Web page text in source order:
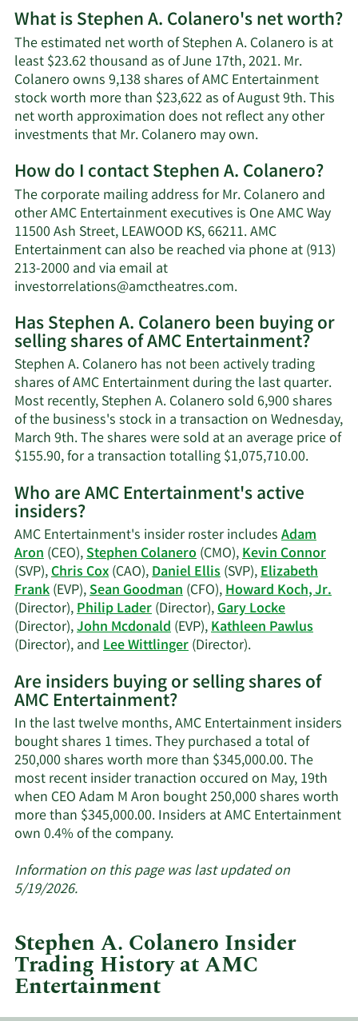
What is Stephen A. Colanero's net worth?
The estimated net worth of Stephen A. Colanero is at
least $23.62 thousand as of June 17th, 2021. Mr.
Colanero owns 9,138 shares of AMC Entertainment
stock worth more than $23,622 as of August 9th. This
net worth approximation does not reflect any other
investments that Mr. Colanero may own.Learn
about
Stephen
A.
Colanero's
net
How do I contact Stephen A. Colanero?
The corporate mailing address for Mr. Colanero and
other AMC Entertainment executives is One AMC Way
11500 Ash Street, LEAWOOD KS, 66211. AMC
Entertainment can also be reached via phone at (913)
213-2000 and via email at
investorrelations@amctheatres.com.Learn
on
Stephen
A.
Colanero's
contact
information.
Has Stephen A. Colanero been buying or
selling shares of AMC Entertainment?
Stephen A. Colanero has not been actively trading
shares of AMC Entertainment during the last quarter.
Most recently, Stephen A. Colanero sold 6,900 shares
of the business's stock in a transaction on Wednesday,
March 9th. The shares were sold at an average price of
$155.90, for a transaction totalling $1,075,710.00.Learn
A.
trading
history.
Who are AMC Entertainment's active
insiders?
AMC Entertainment's insider roster includesAdam
Aron(CEO),Stephen Colanero(CMO),Kevin Connor
(SVP),Chris Cox(CAO),Daniel Ellis(SVP),Elizabeth
Frank(EVP),Sean Goodman(CFO),Howard Koch, Jr.
(Director),Philip Lader(Director),Gary Locke
(Director),John Mcdonald(EVP),Kathleen Pawlus
(Director), andLee Wittlinger(Director).Learn
on
Entertainment's
active
insiders.
Are insiders buying or selling shares of
AMC Entertainment?
In the last twelve months, AMC Entertainment insiders
bought shares 1 times. They purchased a total of
250,000 shares worth more than $345,000.00. The
most recent insider tranaction occured on May, 19th
when CEO Adam M Aron bought 250,000 shares worth
more than $345,000.00. Insiders at AMC Entertainment
own 0.4% of the company.Learn
about
AMC
Entertainment.
Information on this page was last updated on
5/19/2026.
Stephen A. Colanero Insider
Trading History at AMC
Entertainment